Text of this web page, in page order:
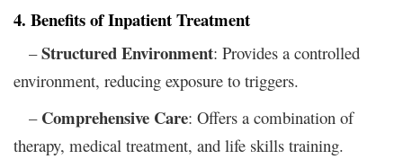
4. Benefits of Inpatient Treatment
–Structured Environment: Provides a controlled
environment, reducing exposure to triggers.
– Comprehensive Care: Offers a combination of
therapy, medical treatment, and life skills training.